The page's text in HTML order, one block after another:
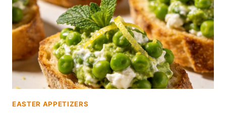
PAIRING
EASTER APPETIZERS